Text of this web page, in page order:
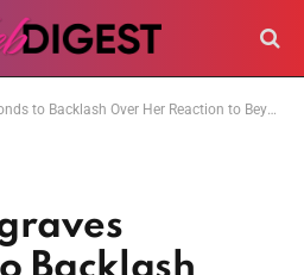
Over Her Reaction to Beyoncé’s Grammy Win